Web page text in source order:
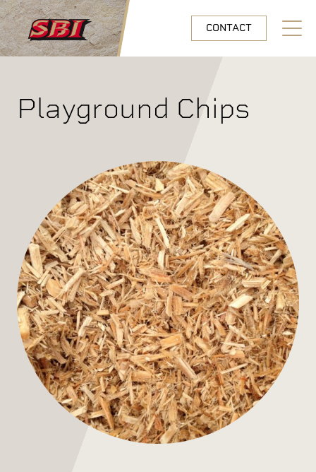
Skip to main content
CONTACT
Open
Playground Chips